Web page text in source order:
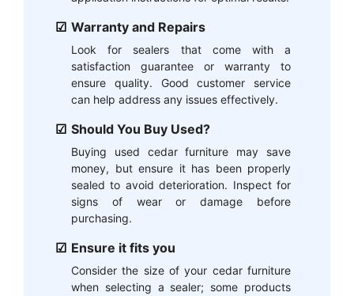
Warranty and Repairs
Look for sealers that come with a
satisfaction guarantee or warranty to
ensure quality. Good customer service
can help address any issues effectively.
Should You Buy Used?
Buying used cedar furniture may save
money, but ensure it has been properly
sealed to avoid deterioration. Inspect for
signs of wear or damage before
purchasing.
Ensure it fits you
Consider the size of your cedar furniture
when selecting a sealer; some products